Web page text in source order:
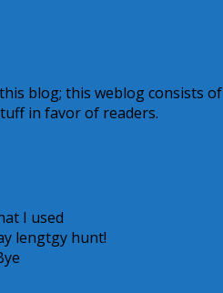
blog; this weblog consists of
in favor of readers.
I used
lengtgy hunt!